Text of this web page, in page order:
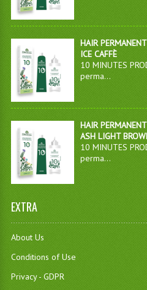
HAIR
ICE CAFFÈ
10 MINUTES
perma...
HAIR
ASH LIGHT
10 MINUTES
perma...
EXTRA
About Us
Conditions of Use
Privacy - GDPR